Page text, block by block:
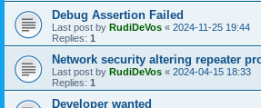
Debug Assertion Failed
Last post by RudiDeVos « 2024-11-25 19:44
Replies: 1
Network security altering repeater
Last post by RudiDeVos « 2024-04-15 18:33
Replies: 1
Developer wanted